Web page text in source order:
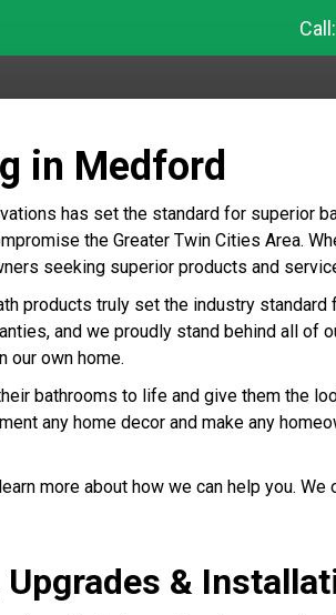
Call:
in Medford
has set the standard for superior
the Greater Twin Cities Area.
seeking superior products and
products truly set the industry
and we proudly stand behind all of
our own home.
bathrooms to life and give them the
any home decor and make any
more about how we can help you.
&